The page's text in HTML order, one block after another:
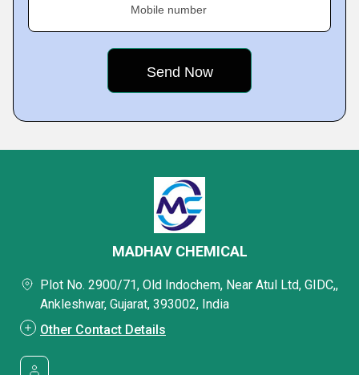
Mobile number
MADHAV CHEMICAL
Plot No. 2900/71, Old Indochem, Near Atul Ltd, GIDC,,
Ankleshwar, Gujarat, 393002, India
Other Contact Details